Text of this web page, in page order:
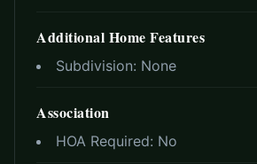
Additional Home Features
Subdivision: None
Association
HOA Required: No